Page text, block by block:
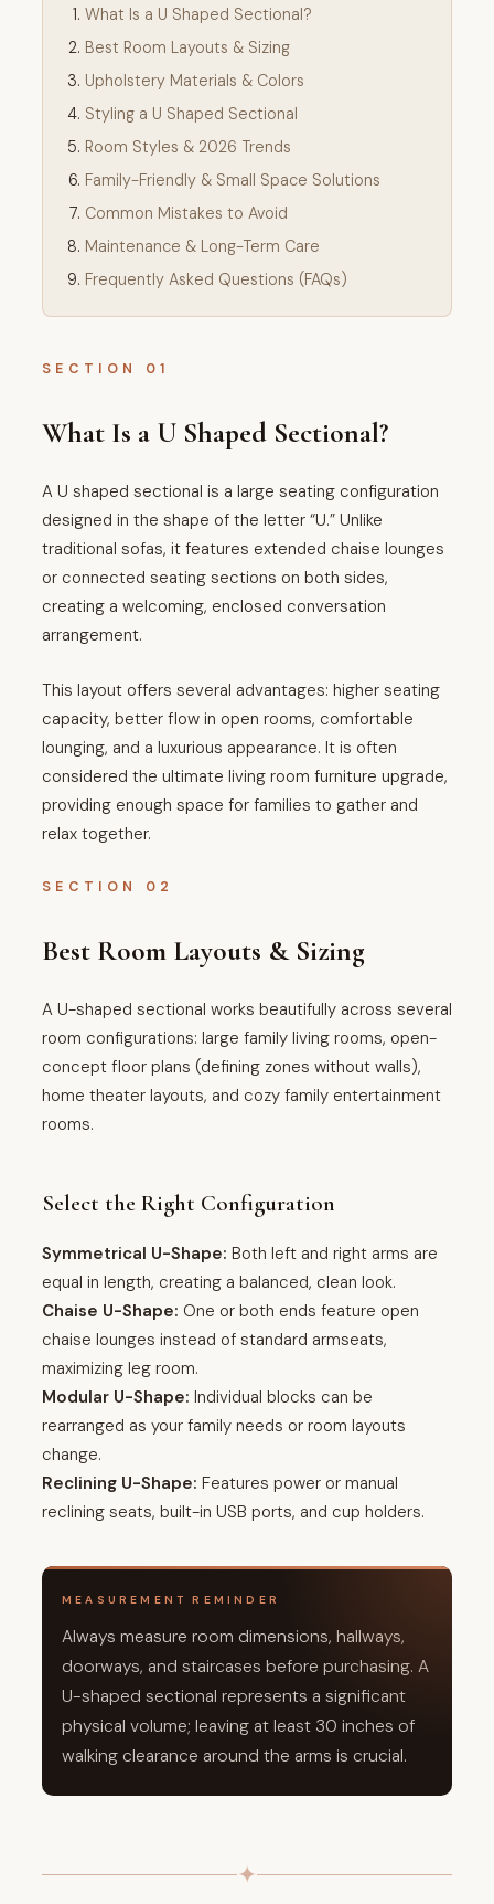
What Is a U Shaped Sectional?
Best Room Layouts & Sizing
Upholstery Materials & Colors
Styling a U Shaped Sectional
Room Styles & 2026 Trends
Family-Friendly & Small Space Solutions
Common Mistakes to Avoid
Maintenance & Long-Term Care
Frequently Asked Questions (FAQs)
SECTION 01
What Is a U Shaped Sectional?
A U shaped sectional is a large seating configuration
designed in the shape of the letter “U.” Unlike
traditional sofas, it features extended chaise lounges
or connected seating sections on both sides,
creating a welcoming, enclosed conversation
arrangement.
This layout offers several advantages: higher seating
capacity, better flow in open rooms, comfortable
lounging, and a luxurious appearance. It is often
considered the ultimate living room furniture upgrade,
providing enough space for families to gather and
relax together.
SECTION 02
Best Room Layouts & Sizing
A U-shaped sectional works beautifully across several
room configurations: large family living rooms, open-
concept floor plans (defining zones without walls),
home theater layouts, and cozy family entertainment
rooms.
Select the Right Configuration
Symmetrical U-Shape: Both left and right arms are
equal in length, creating a balanced, clean look.
Chaise U-Shape: One or both ends feature open
chaise lounges instead of standard armseats,
maximizing leg room.
Modular U-Shape: Individual blocks can be
rearranged as your family needs or room layouts
change.
Reclining U-Shape: Features power or manual
reclining seats, built-in USB ports, and cup holders.
MEASUREMENT REMINDER
Always measure room dimensions, hallways,
doorways, and staircases before purchasing. A
U-shaped sectional represents a significant
physical volume; leaving at least 30 inches of
walking clearance around the arms is crucial.
✦